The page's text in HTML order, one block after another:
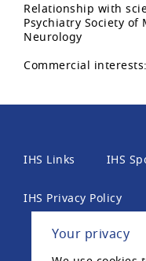
Relationship with
Psychiatry Society of
Neurology
Commercial
Your privacy
IHS Links IHS
IHS Privacy Policy